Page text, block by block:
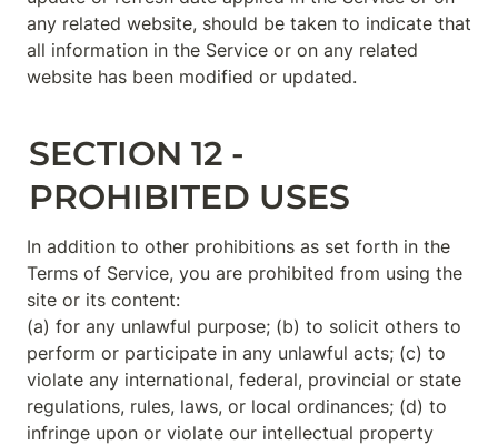
any related website, should be taken to indicate that
all information in the Service or on any related
website has been modified or updated.
SECTION 12 -
PROHIBITED USES
In addition to other prohibitions as set forth in the
Terms of Service, you are prohibited from using the
site or its content:
(a) for any unlawful purpose; (b) to solicit others to
perform or participate in any unlawful acts; (c) to
violate any international, federal, provincial or state
regulations, rules, laws, or local ordinances; (d) to
infringe upon or violate our intellectual property